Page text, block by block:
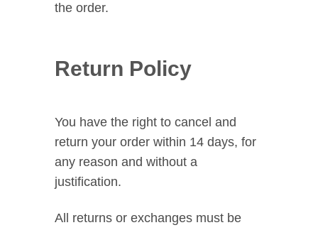
the order.
Return Policy
You have the right to cancel and
return your order within 14 days, for
any reason and without a
justification.
All returns or exchanges must be